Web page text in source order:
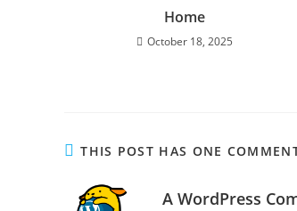
Home
October 18, 2025
THIS POST HAS ONE
A WordPress